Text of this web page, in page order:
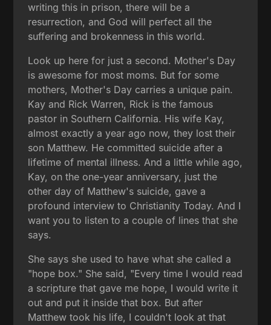
writing this in prison, there will be a
resurrection, and God will perfect all the
suffering and brokenness in this world.
Look up here for just a second. Mother's Day
is awesome for most moms. But for some
mothers, Mother's Day carries a unique pain.
Kay and Rick Warren, Rick is the famous
pastor in Southern California. His wife Kay,
almost exactly a year ago now, they lost their
son Matthew. He committed suicide after a
lifetime of mental illness. And a little while ago,
Kay, on the one-year anniversary, just the
other day of Matthew's suicide, gave a
profound interview to Christianity Today. And I
want you to listen to a couple of lines that she
says.
She says she used to have what she called a
"hope box." She said, "Every time I would read
a scripture that gave me hope, I would write it
out and put it inside that box. But after
Matthew took his life, I couldn't look at that